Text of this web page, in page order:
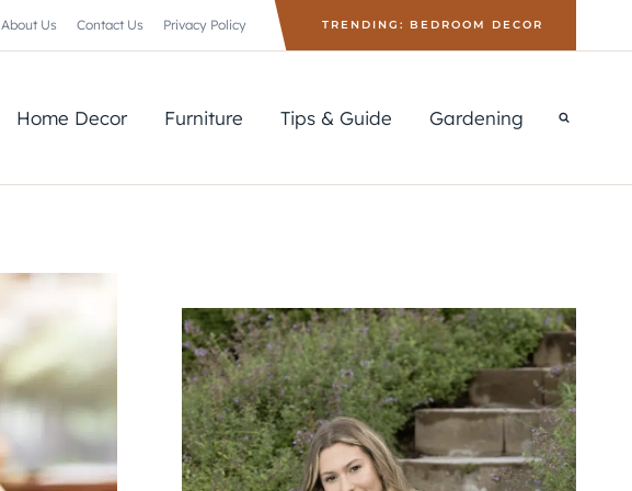
About Us Contact Us Privacy Policy TRENDING: BEDROOM DECOR
Home Decor Furniture Tips & Guide Gardening